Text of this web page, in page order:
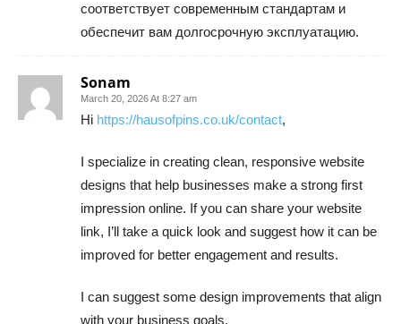
соответствует современным стандартам и
обеспечит вам долгосрочную эксплуатацию.
Sonam
March 20, 2026 At 8:27 am
Hi https://hausofpins.co.uk/contact,
I specialize in creating clean, responsive website
designs that help businesses make a strong first
impression online. If you can share your website
link, I’ll take a quick look and suggest how it can be
improved for better engagement and results.
I can suggest some design improvements that align
with your business goals.